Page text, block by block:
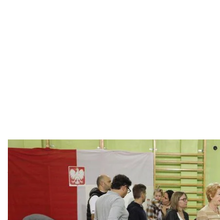
Poles headed to the polls today to cast their votes in
suggested that the ruling Law and Justice party
years ago. Hromadske correspondent Sashko
Poles headed to the polls today to cast their votes in
suggested that the ruling Law and Justice party
years ago. Hromadske correspondent Sashko